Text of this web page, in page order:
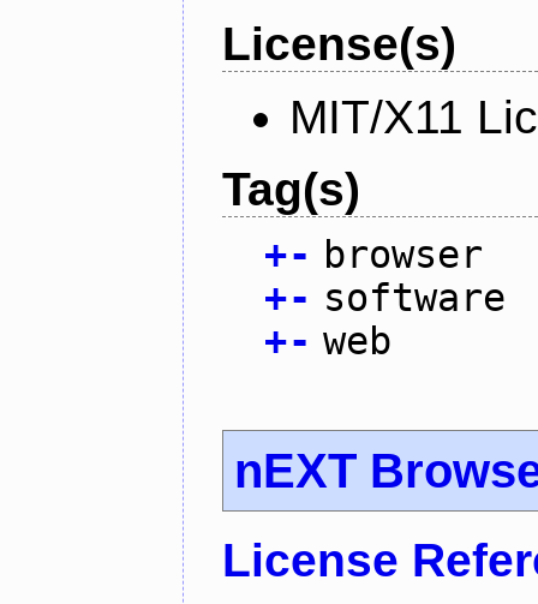
License(s)
MIT/X11
Tag(s)
+- browser
+- software
+- web
nEXT
License